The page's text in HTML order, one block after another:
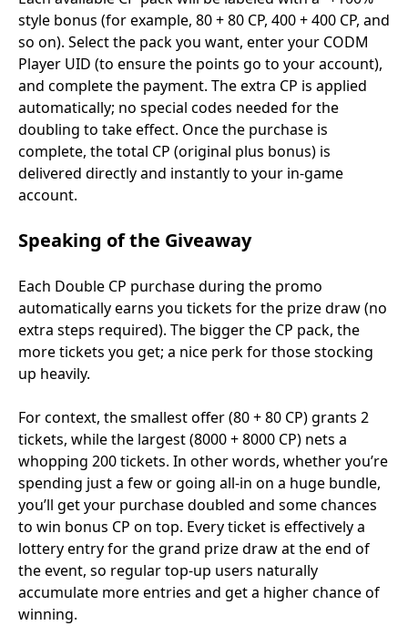
style bonus (for example, 80 + 80 CP, 400 + 400 CP, and
so on). Select the pack you want, enter your CODM
Player UID (to ensure the points go to your account),
and complete the payment. The extra CP is applied
automatically; no special codes needed for the
doubling to take effect. Once the purchase is
complete, the total CP (original plus bonus) is
delivered directly and instantly to your in-game
account.
Speaking of the Giveaway
Each Double CP purchase during the promo
automatically earns you tickets for the prize draw (no
extra steps required). The bigger the CP pack, the
more tickets you get; a nice perk for those stocking
up heavily.
For context, the smallest offer (80 + 80 CP) grants 2
tickets, while the largest (8000 + 8000 CP) nets a
whopping 200 tickets. In other words, whether you’re
spending just a few or going all-in on a huge bundle,
you’ll get your purchase doubled and some chances
to win bonus CP on top. Every ticket is effectively a
lottery entry for the grand prize draw at the end of
the event, so regular top-up users naturally
accumulate more entries and get a higher chance of
winning.